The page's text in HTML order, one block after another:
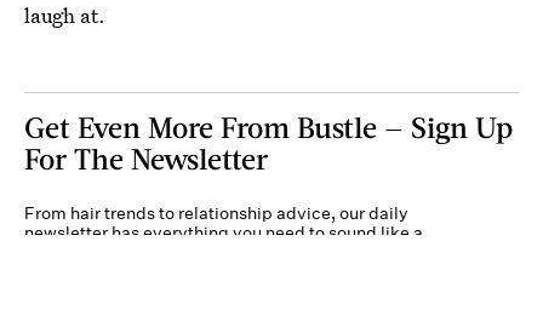
laugh at.
Get Even More From Bustle — Sign Up
For The Newsletter
From hair trends to relationship advice, our daily
newsletter has everything you need to sound like a